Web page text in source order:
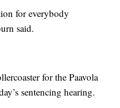
for everybody
said.
for the Paavola
sentencing hearing.